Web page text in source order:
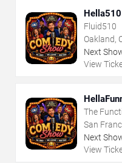
Hella510
Fluid510
Oakland,
Next
View
The
San
Next
View